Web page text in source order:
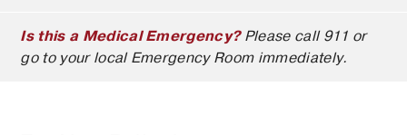
Is this a Medical Emergency?Please call 911 or
go to your local Emergency Room immediately.